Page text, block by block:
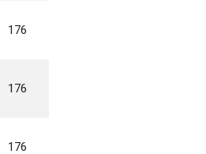
176
176
176